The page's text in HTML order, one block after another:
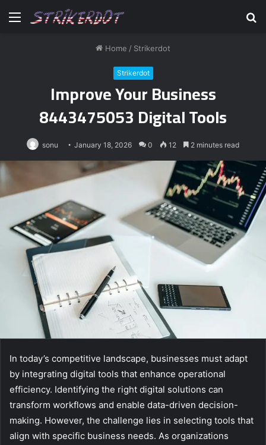
Menu
Home / Strikerdot
Strikerdot
Improve Your Business
8443475053 Digital Tools
sonu January 18, 2026 0 12 2 minutes read
In today’s competitive landscape, businesses must adapt
by integrating digital tools that enhance operational
efficiency. Identifying the right digital solutions can
transform workflows and enable data-driven decision-
making. However, the challenge lies in selecting tools that
align with specific business needs. As organizations